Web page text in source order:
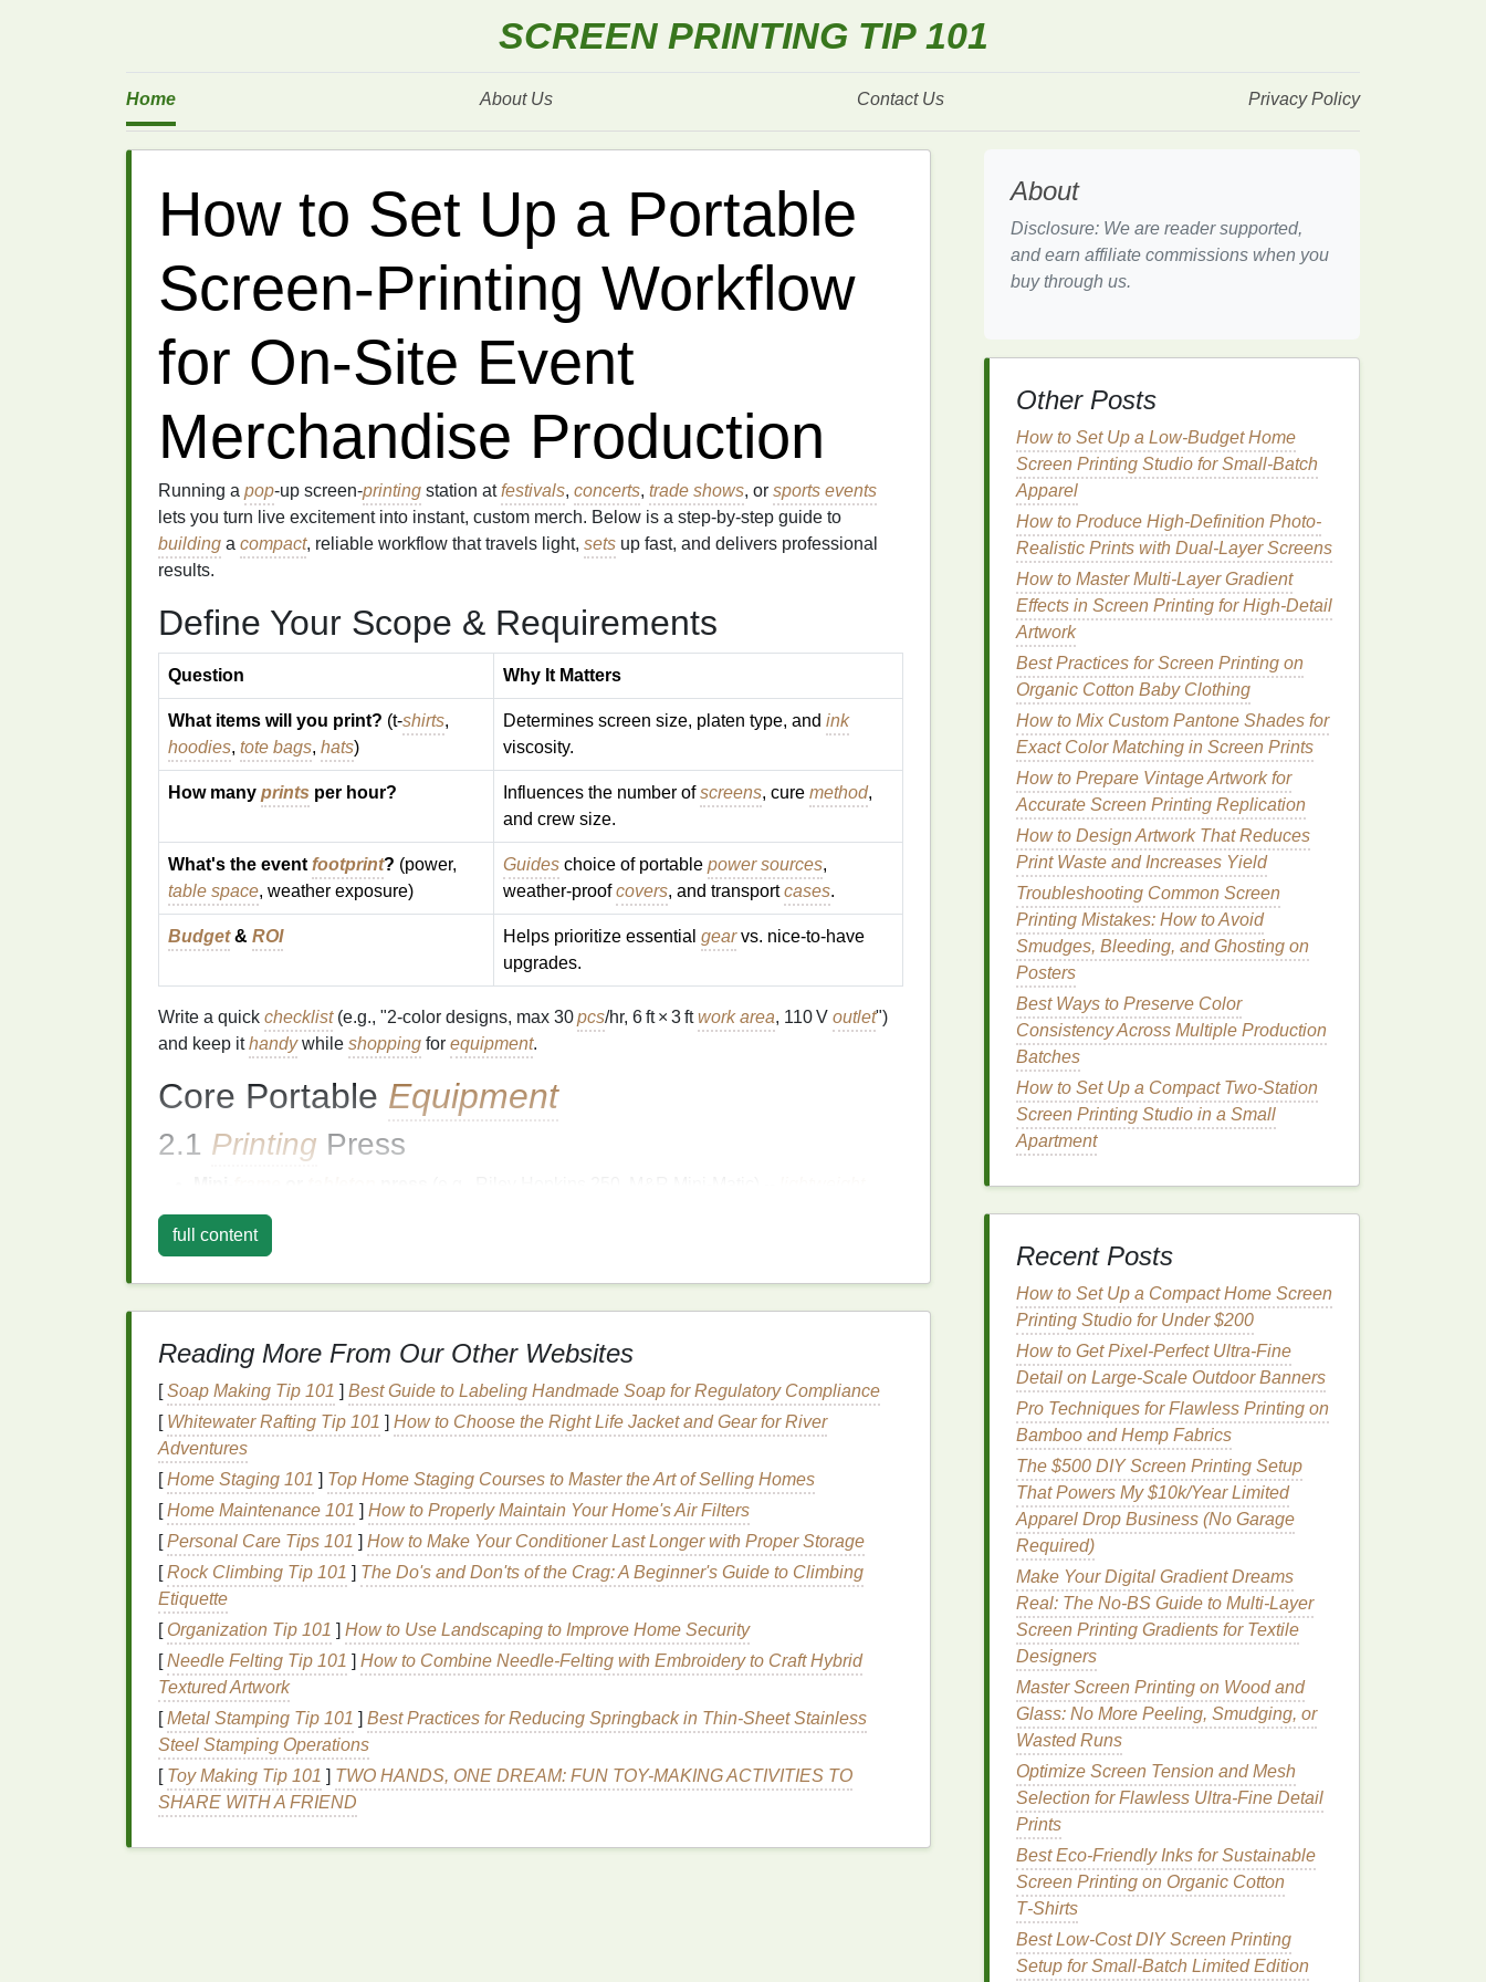
SCREEN PRINTING TIP 101
Home About Us Contact Us Privacy Policy
How to Set Up a Portable
Screen‑Printing Workflow
for On‑Site Event
Merchandise Production
Running a pop‑up screen‑printing station atfestivals, concerts, trade shows, or sports events
lets you turn live excitement into instant, custom merch. Below is a step‑by‑step guide to
building a compact, reliable workflow that travels light, sets up fast, and delivers professional
results.
Define Your Scope & Requirements
Question Why It Matters
What items will you print? (t‑shirts,
hoodies, tote bags, hats)
Determines screen size, platen type, and ink
viscosity.
How many prints per hour? Influences the number ofscreens, cure method,
and crew size.
What's the event footprint? (power,
table space, weather exposure)
Guides choice of portable power sources,
weather‑proofcovers, and transportcases.
Budget& ROI Helps prioritize essential gearvs. nice‑to‑have
upgrades.
Write a quick checklist(e.g., "2‑color designs, max 30pcs/hr, 6 ft × 3 ftwork area, 110 V outlet")
and keep ithandywhile shopping for equipment.
Core Portable Equipment
2.1 Printing Press
(<15 lb), collapsible
Look for
2.2Screens&Frames
Aluminum mesh frames (1‑mm thickness) in the sizes you need (usually 12″ × 12″ or
14″ × 14″ for apparel).
Keep asparesetpre‑stretched with the samemeshcount (110‑155 tpi works for most
plastisolinks).
Usescreen
2.3Inks
Plastisolis the go‑to for durability and low‑maintenancecleanup; choose alow‑ viscosity,
high‑opacityformulation for faster flash curing.
If you need eco‑friendly
curing unit with highertemperature).
Storeinksinsealed, temperature‑stablecontainers(cool, dark) to avoid separation.
2.4 Curing System
Flash cure unit(150 W--250 W infrared) for instant tack‑free
Conveyordryer orheatpressfor final cure (if you can bring a small 16″ × 16″ unit).
For truly portable setups, a
full content
Reading More From Our Other Websites
[Soap Making Tip 101 ] Best Guide to Labeling Handmade Soap for Regulatory Compliance
[ Whitewater Rafting Tip 101 ] How to Choose the Right Life Jacket and Gear for River
Adventures
[Home Staging 101 ] Top Home Staging Courses to Master the Art of Selling Homes
[Home Maintenance 101 ] How to Properly Maintain Your Home's Air Filters
[Personal Care Tips 101 ] How to Make Your Conditioner Last Longer with Proper Storage
[Rock Climbing Tip 101 ] The Do's and Don'ts of the Crag: A Beginner's Guide to Climbing
Etiquette
[ Organization Tip 101 ] How to Use Landscaping to Improve Home Security
[Needle Felting Tip 101 ] How to Combine Needle‑Felting with Embroidery to Craft Hybrid
Textured Artwork
[Metal Stamping Tip 101 ] Best Practices for Reducing Springback in Thin‑Sheet Stainless
Steel Stamping Operations
[ Toy Making Tip 101 ] TWO HANDS, ONE DREAM: FUN TOY-MAKING ACTIVITIES TO
SHARE WITH A FRIEND
About
Disclosure: We are reader supported,
and earn affiliate commissions when you
buy through us.
Other Posts
How to Set Up a Low‑Budget Home
Screen Printing Studio for Small‑Batch
Apparel
How to Produce High-Definition Photo-
Realistic Prints with Dual-Layer Screens
How to Master Multi-Layer Gradient
Effects in Screen Printing for High-Detail
Artwork
Best Practices for Screen Printing on
Organic Cotton Baby Clothing
How to Mix Custom Pantone Shades for
Exact Color Matching in Screen Prints
How to Prepare Vintage Artwork for
Accurate Screen Printing Replication
How to Design Artwork That Reduces
Print Waste and Increases Yield
Troubleshooting Common Screen
Printing Mistakes: How to Avoid
Smudges, Bleeding, and Ghosting on
Posters
Best Ways to Preserve Color
Consistency Across Multiple Production
Batches
How to Set Up a Compact Two-Station
Screen Printing Studio in a Small
Apartment
Recent Posts
How to Set Up a Compact Home Screen
Printing Studio for Under $200
How to Get Pixel-Perfect Ultra-Fine
Detail on Large-Scale Outdoor Banners
Pro Techniques for Flawless Printing on
Bamboo and Hemp Fabrics
The $500 DIY Screen Printing Setup
That Powers My $10k/Year Limited
Apparel Drop Business (No Garage
Required)
Make Your Digital Gradient Dreams
Real: The No-BS Guide to Multi-Layer
Screen Printing Gradients for Textile
Designers
Master Screen Printing on Wood and
Glass: No More Peeling, Smudging, or
Wasted Runs
Optimize Screen Tension and Mesh
Selection for Flawless Ultra-Fine Detail
Prints
Best Eco‑Friendly Inks for Sustainable
Screen Printing on Organic Cotton
T‑Shirts
Best Low‑Cost DIY Screen Printing
Setup for Small‑Batch Limited Edition